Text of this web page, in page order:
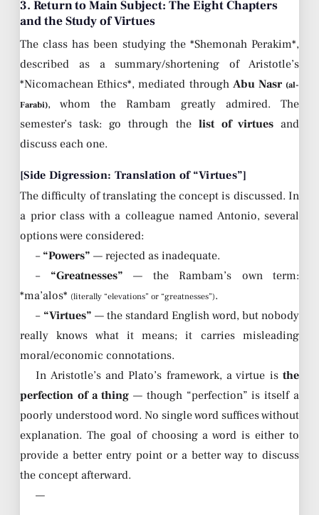
3. Return to Main Subject: The Eight Chapters
and the Study of Virtues
The class has been studying the *Shemonah Perakim*,
described as a summary/shortening of Aristotle’s
*Nicomachean Ethics*, mediated through Abu Nasr (al-
Farabi), whom the Rambam greatly admired. The
semester’s task: go through the list of virtuesand
discuss each one.
[Side Digression: Translation of “Virtues”]
The difficulty of translating the concept is discussed. In
a prior class with a colleague named Antonio, several
options were considered:
– “Powers” — rejected as inadequate.
– “Greatnesses” — the Rambam’s own term:
*ma’alos* (literally “elevations” or “greatnesses”).
– “Virtues” — the standard English word, but nobody
really knows what it means; it carries misleading
moral/economic connotations.
In Aristotle’s and Plato’s framework, a virtue is the
perfection of a thing — though “perfection” is itself a
poorly understood word. No single word suffices without
explanation. The goal of choosing a word is either to
provide a better entry point or a better way to discuss
the concept afterward.
—